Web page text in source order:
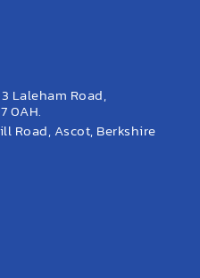
Laleham Road,
0AH.
Road, Ascot, Berkshire